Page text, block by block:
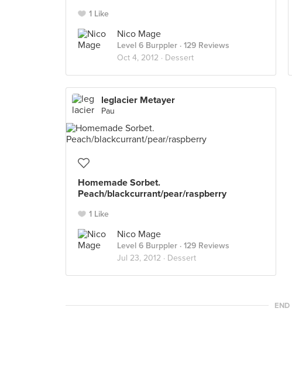
1 Like
Nico Mage
Level 6 Burppler · 129 Reviews
Oct 4, 2012 · Dessert
leglacier Metayer
Pau
Homemade Sorbet.
Peach/blackcurrant/pear/raspberry
1 Like
Nico Mage
Level 6 Burppler · 129 Reviews
Jul 23, 2012 · Dessert
END